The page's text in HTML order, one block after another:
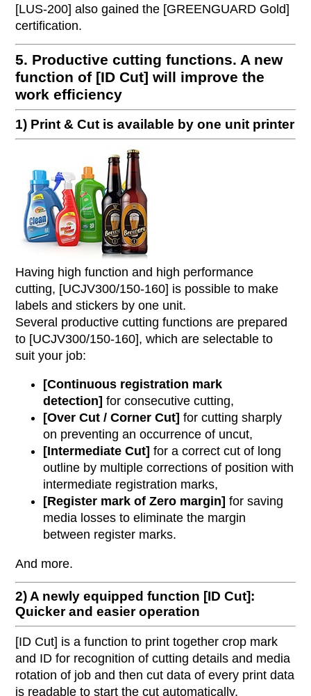
[LUS-200] also gained the [GREENGUARD Gold]
certification.
5. Productive cutting functions. A new
function of [ID Cut] will improve the
work efficiency
1) Print & Cut is available by one unit printer
Having high function and high performance
cutting, [UCJV300/150-160] is possible to make
labels and stickers by one unit.
Several productive cutting functions are prepared
to [UCJV300/150-160], which are selectable to
suit your job:
[Continuous registration mark
detection] for consecutive cutting,
[Over Cut / Corner Cut] for cutting sharply
on preventing an occurrence of uncut,
[Intermediate Cut] for a correct cut of long
outline by multiple corrections of position with
intermediate registration marks,
[Register mark of Zero margin] for saving
media losses to eliminate the margin
between register marks.
And more.
2) A newly equipped function [ID Cut]:
Quicker and easier operation
[ID Cut] is a function to print together crop mark
and ID for recognition of cutting details and media
rotation of job and then cut data of every print data
is readable to start the cut automatically.